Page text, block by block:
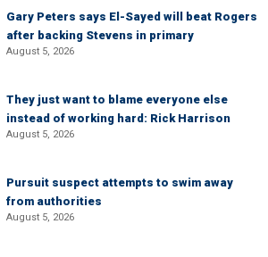
Gary Peters says El-Sayed will beat Rogers
after backing Stevens in primary
August 5, 2026
They just want to blame everyone else
instead of working hard: Rick Harrison
August 5, 2026
Pursuit suspect attempts to swim away
from authorities
August 5, 2026